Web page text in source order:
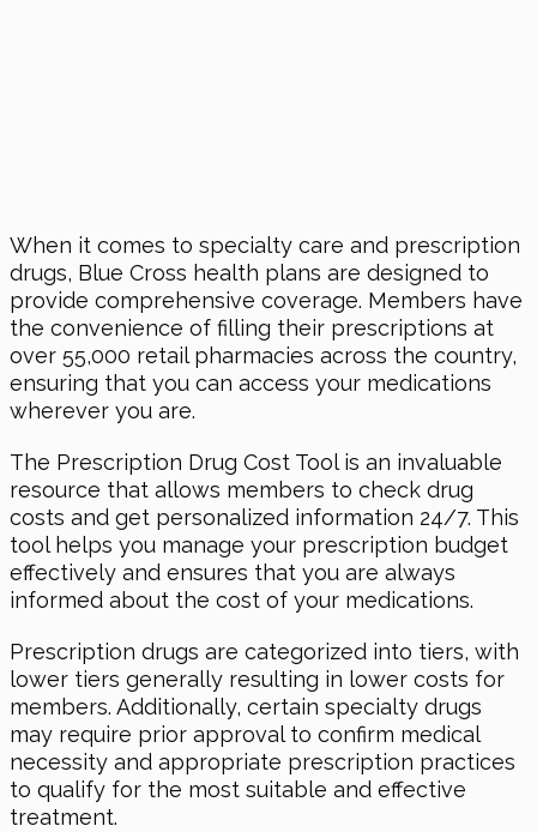
When it comes to specialty care and prescription
drugs, Blue Cross health plans are designed to
provide comprehensive coverage. Members have
the convenience of filling their prescriptions at
over 55,000 retail pharmacies across the country,
ensuring that you can access your medications
wherever you are.
The Prescription Drug Cost Tool is an invaluable
resource that allows members to check drug
costs and get personalized information 24/7. This
tool helps you manage your prescription budget
effectively and ensures that you are always
informed about the cost of your medications.
Prescription drugs are categorized into tiers, with
lower tiers generally resulting in lower costs for
members. Additionally, certain specialty drugs
may require prior approval to confirm medical
necessity and appropriate prescription practices
to qualify for the most suitable and effective
treatment.